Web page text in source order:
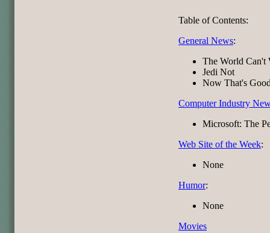
Table of Contents:
General News:
The World Can't
Jedi Not
Now That's
Computer Industry
Microsoft: The
Web Site of the Week:
None
Humor:
None
Movies